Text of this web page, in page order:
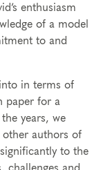
enthusiasm
of a model
to and
in terms of
paper for a
years, we
other authors of
to the